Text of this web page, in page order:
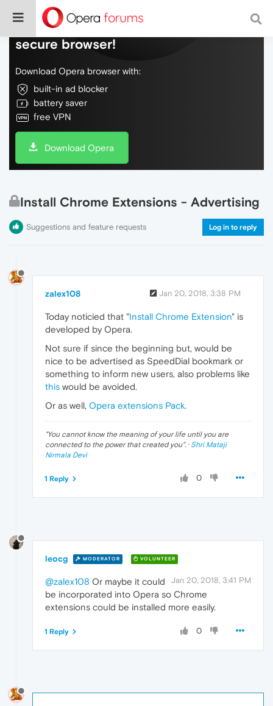
Do more on the web, with a fast and
secure browser!
Download Opera browser with:
built-in ad blocker
battery saver
free VPN
Download Opera
Install Chrome Extensions - Advertising
Suggestions and feature requests Log in to reply
zalex108 Jan 20, 2018, 3:38 PM
Today noticied that "Install Chrome Extension" is
developed by Opera.
Not sure if since the beginning but, would be
nice to be advertised as SpeedDial bookmark or
something to inform new users, also problems like
this would be avoided.
Or as well, Opera extensions Pack.
"You cannot know the meaning of your life until you are
connected to the power that created you". · Shri Mataji
Nirmala Devi
0
1 Reply
leocg MODERATOR VOLUNTEER
Jan 20, 2018, 3:41 PM
@zalex108 Or maybe it could
be incorporated into Opera so Chrome
extensions could be installed more easily.
0
1 Reply